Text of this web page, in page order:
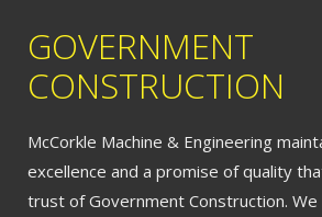
GOVERNMENT
CONSTRUCTION
McCorkle Machine & Engineering
excellence and a promise of quality
trust of Government Construction. We